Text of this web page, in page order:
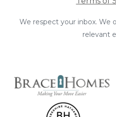
We respect your inbox. We
relevant